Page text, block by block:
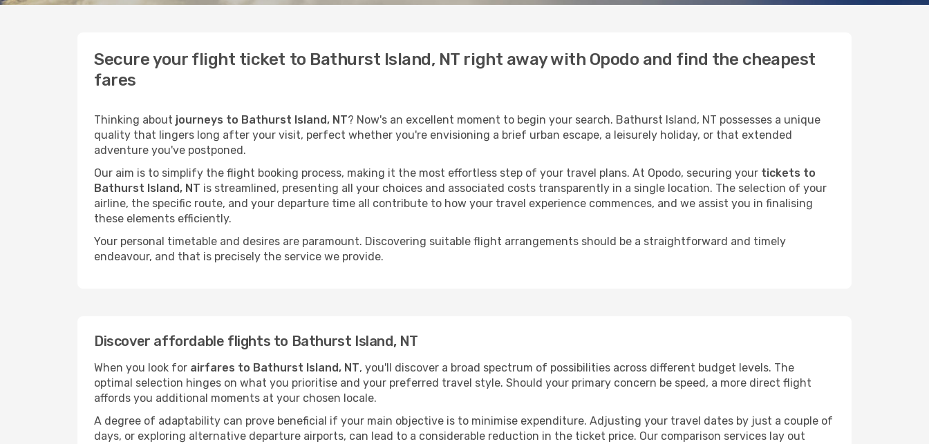
Secure your flight ticket to Bathurst Island, NT right away with Opodo and find the cheapest
fares
Thinking about journeys to Bathurst Island, NT? Now's an excellent moment to begin your search. Bathurst Island, NT possesses a unique
quality that lingers long after your visit, perfect whether you're envisioning a brief urban escape, a leisurely holiday, or that extended
adventure you've postponed.
Our aim is to simplify the flight booking process, making it the most effortless step of your travel plans. At Opodo, securing your tickets to
Bathurst Island, NT is streamlined, presenting all your choices and associated costs transparently in a single location. The selection of your
airline, the specific route, and your departure time all contribute to how your travel experience commences, and we assist you in finalising
these elements efficiently.
Your personal timetable and desires are paramount. Discovering suitable flight arrangements should be a straightforward and timely
endeavour, and that is precisely the service we provide.
Discover affordable flights to Bathurst Island, NT
When you look for airfares to Bathurst Island, NT, you'll discover a broad spectrum of possibilities across different budget levels. The
optimal selection hinges on what you prioritise and your preferred travel style. Should your primary concern be speed, a more direct flight
affords you additional moments at your chosen locale.
A degree of adaptability can prove beneficial if your main objective is to minimise expenditure. Adjusting your travel dates by just a couple of
days, or exploring alternative departure airports, can lead to a considerable reduction in the ticket price. Our comparison services lay out